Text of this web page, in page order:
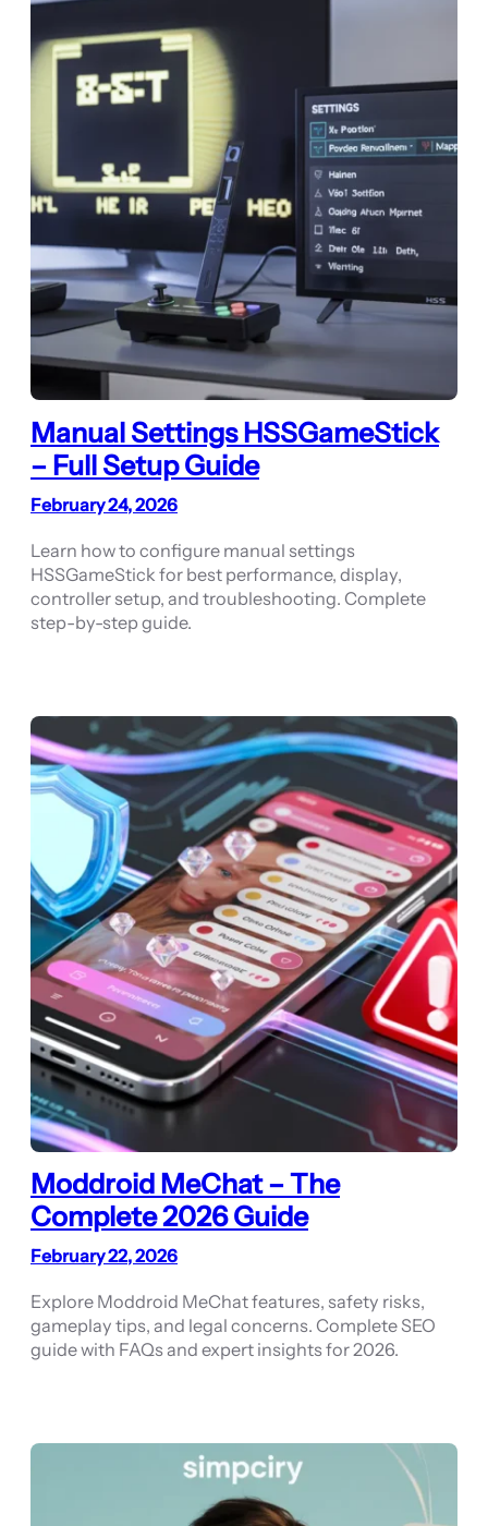
Manual Settings HSSGameStick
– Full Setup Guide
February 24, 2026
Learn how to configure manual settings
HSSGameStick for best performance, display,
controller setup, and troubleshooting. Complete
step-by-step guide.
Moddroid MeChat – The
Complete 2026 Guide
February 22, 2026
Explore Moddroid MeChat features, safety risks,
gameplay tips, and legal concerns. Complete SEO
guide with FAQs and expert insights for 2026.